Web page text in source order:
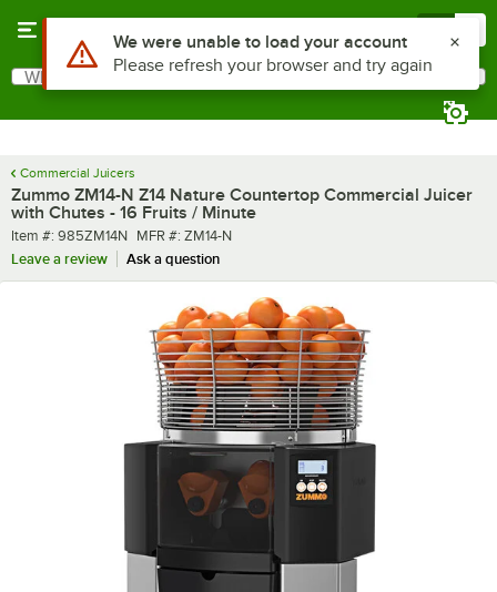
Search
What are you looking for?
Commercial Juicers
Zummo ZM14-N Z14 Nature Countertop Commercial Juicer
with Chutes - 16 Fruits / Minute
Item number
Item #: 985ZM14N MFR number
MFR #: ZM14-N
Leave a review
Ask a question